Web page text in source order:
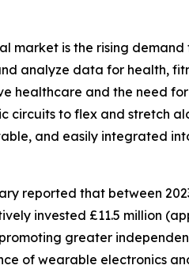
is the rising
analyze data for health,
healthcare and the need
to flex and stretch
and easily integrated
reported that between
invested £11.5 million
greater
of wearable electronics